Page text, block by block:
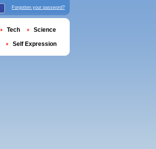
Forgotten your password?
Tech Science
Self Expression